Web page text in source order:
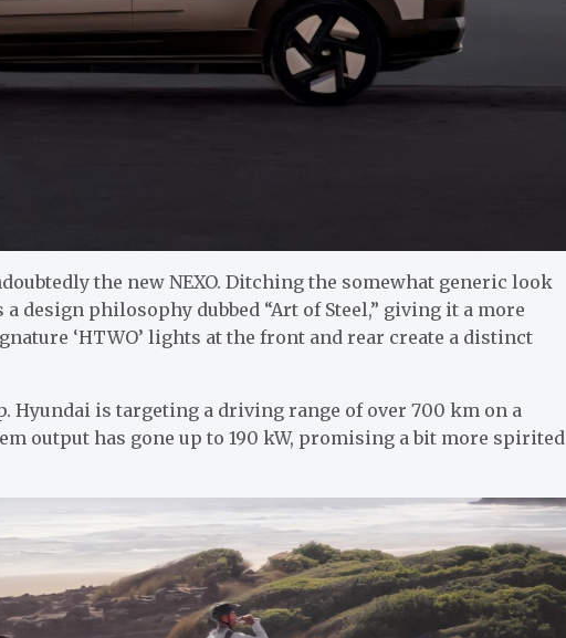
the new NEXO. Ditching the somewhat generic look
design philosophy dubbed “Art of Steel,” giving it a more
‘HTWO’ lights at the front and rear create a distinct
Hyundai is targeting a driving range of over 700 km on a
output has gone up to 190 kW, promising a bit more spirited